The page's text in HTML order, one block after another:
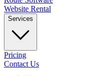
Website Rental
Services
Pricing
Contact Us